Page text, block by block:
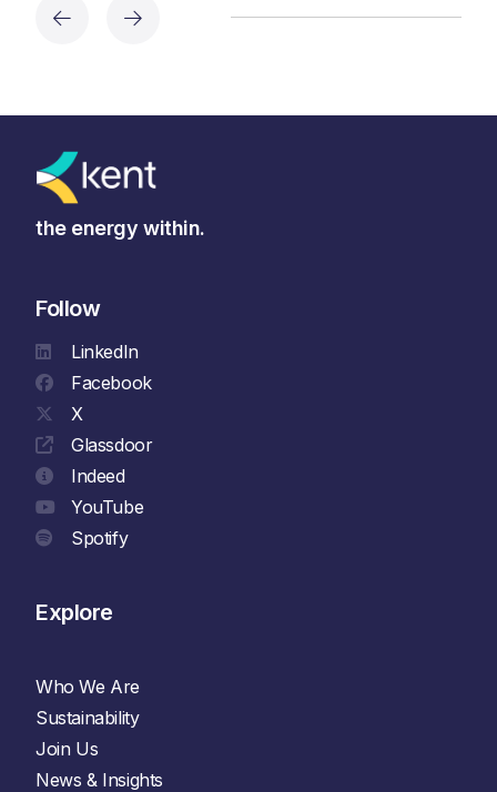
the energy within.
Follow
LinkedIn
Facebook
X
Glassdoor
Indeed
YouTube
Spotify
Explore
Who We Are
Sustainability
Join Us
News & Insights